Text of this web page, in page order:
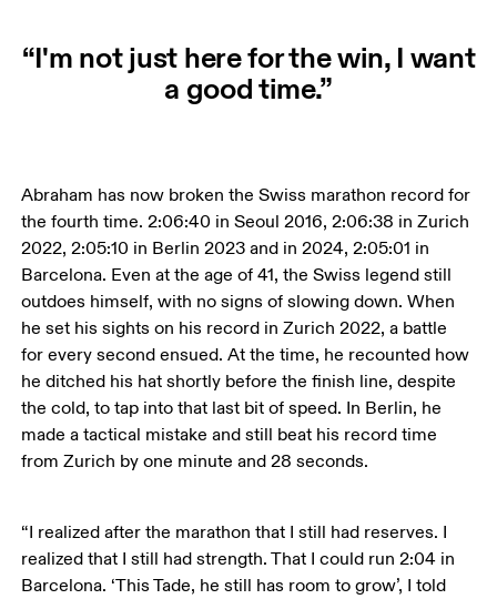
“I'm not just here for the win, I want
a good time.”
Abraham has now broken the Swiss marathon record for
the fourth time. 2:06:40 in Seoul 2016, 2:06:38 in Zurich
2022, 2:05:10 in Berlin 2023 and in 2024, 2:05:01 in
Barcelona. Even at the age of 41, the Swiss legend still
outdoes himself, with no signs of slowing down. When
he set his sights on his record in Zurich 2022, a battle
for every second ensued. At the time, he recounted how
he ditched his hat shortly before the finish line, despite
the cold, to tap into that last bit of speed. In Berlin, he
made a tactical mistake and still beat his record time
from Zurich by one minute and 28 seconds.
“I realized after the marathon that I still had reserves. I
realized that I still had strength. That I could run 2:04 in
Barcelona. ‘This Tade, he still has room to grow’, I told